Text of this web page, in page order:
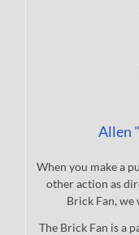
Allen
When you make a
other action as
Brick Fan, we
The Brick Fan is a